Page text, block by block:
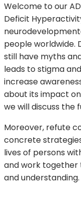
Welcome to our
Deficit
people worldwide.
still have myths
leads to stigma
increase
about its impact on
we will discuss the
Moreover, refute
concrete
lives of persons
and work together
and understanding.